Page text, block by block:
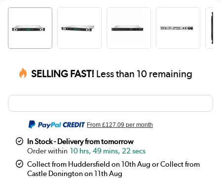
SELLING FAST! Less than 10 remaining
From£127.09 per month
In Stock - Delivery from tomorrow
10 hrs, 49 mins, 22 secs
Collect from Huddersfield on 10th Aug or Collect from
Castle Donington on 11th Aug